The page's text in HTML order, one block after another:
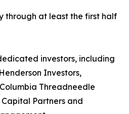
through at least the first half
investors, including
Investors,
Threadneedle
Partners and